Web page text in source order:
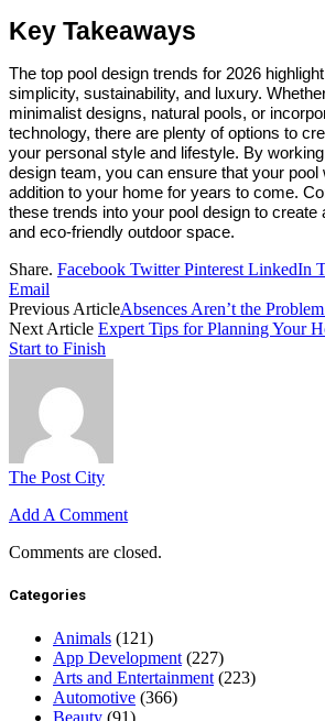
Key Takeaways
The top pool design trends for 2026
simplicity, sustainability, and luxury.
minimalist designs, natural pools, or
technology, there are plenty of options to
your personal style and lifestyle. By
design team, you can ensure that your pool
addition to your home for years to come.
these trends into your pool design to create
and eco-friendly outdoor space.
Share. Facebook Twitter Pinterest LinkedIn
Email
Previous ArticleAbsences Aren’t the
Next Article Expert Tips for Planning Your
Start to Finish
The Post City
Add A Comment
Comments are closed.
Categories
Animals (121)
App Development (227)
Arts and Entertainment (223)
Automotive (366)
Beauty (91)